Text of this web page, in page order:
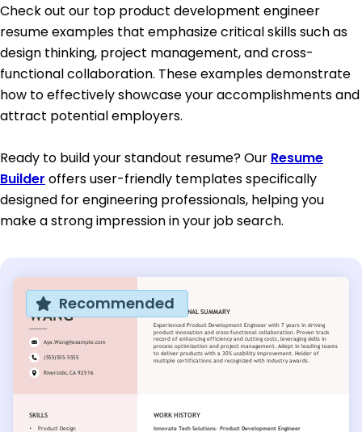
Check out our top product development engineer
resume examples that emphasize critical skills such as
design thinking, project management, and cross-
functional collaboration. These examples demonstrate
how to effectively showcase your accomplishments and
attract potential employers.
Ready to build your standout resume? Our Resume
Builder offers user-friendly templates specifically
designed for engineering professionals, helping you
make a strong impression in your job search.
Recommended